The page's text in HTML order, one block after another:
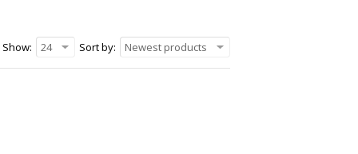
Sort by: Newest products
Show: 24